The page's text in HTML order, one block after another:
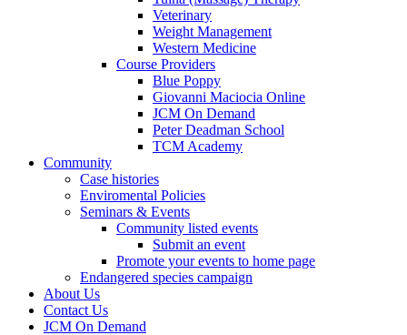
Veterinary
Weight Management
Western Medicine
Course Providers
Blue Poppy
Giovanni Maciocia Online
JCM On Demand
Peter Deadman School
TCM Academy
Community
Case histories
Enviromental Policies
Seminars & Events
Community listed events
Submit an event
Promote your events to home page
Endangered species campaign
About Us
Contact Us
JCM On Demand